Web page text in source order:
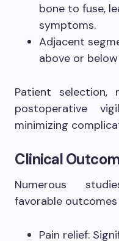
bone to fuse,
symptoms.
Adjacent
above or
Patient selection,
postoperative
minimizing
Clinical
Numerous
favorable outcomes
Pain relief: